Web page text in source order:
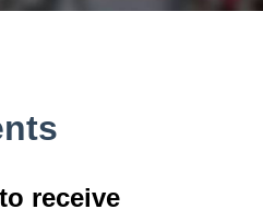
receive